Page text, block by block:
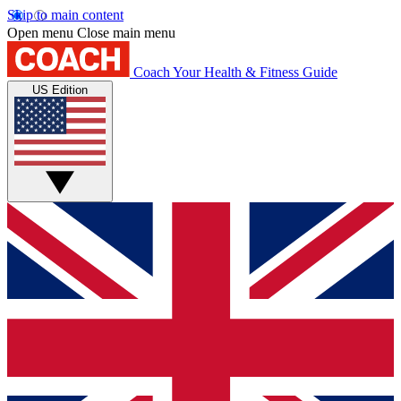
Skip to main content
Open menu Close main menu
Coach Your Health & Fitness Guide
US Edition